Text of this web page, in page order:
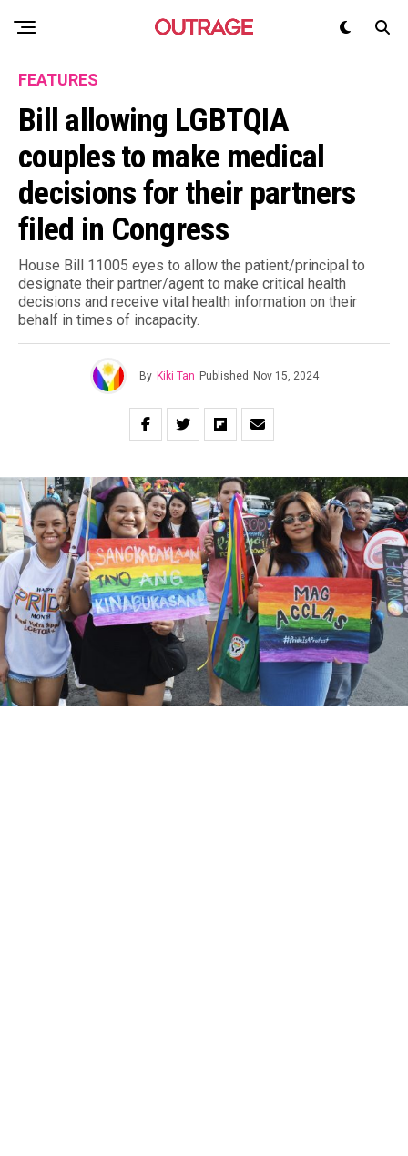
FEATURES
Bill allowing LGBTQIA
couples to make medical
decisions for their partners
filed in Congress
House Bill 11005 eyes to allow the patient/principal to
designate their partner/agent to make critical health
decisions and receive vital health information on their
behalf in times of incapacity.
By Kiki Tan Published Nov 15, 2024